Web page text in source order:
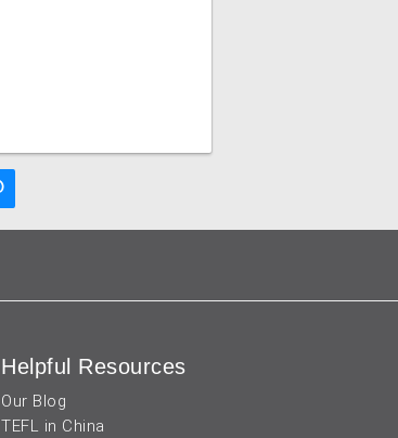
Helpful Resources
Our Blog
TEFL in China